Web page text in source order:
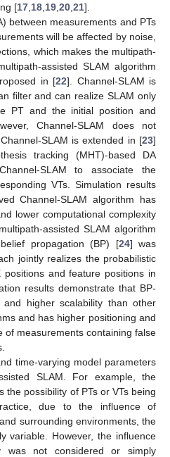
[17 18 19 20 21].
between measurements and PTs
will be affected by noise,
which makes the multipath-
assisted SLAM algorithm
in [22]. Channel-SLAM is
filter and can realize SLAM only
PT and the initial position and
Channel-SLAM does not
SLAM is extended in [23]
tracking (MHT)-based DA
SLAM to associate the
VTs. Simulation results
Channel-SLAM algorithm has
lower computational complexity
assisted SLAM algorithm
propagation (BP) [24] was
jointly realizes the probabilistic
and feature positions in
results demonstrate that BP-
higher scalability than other
and has higher positioning and
of measurements containing false
time-varying model parameters
SLAM. For example, the
the possibility of PTs or VTs being
due to the influence of
surrounding environments, the
variable. However, the influence
was not considered or simply